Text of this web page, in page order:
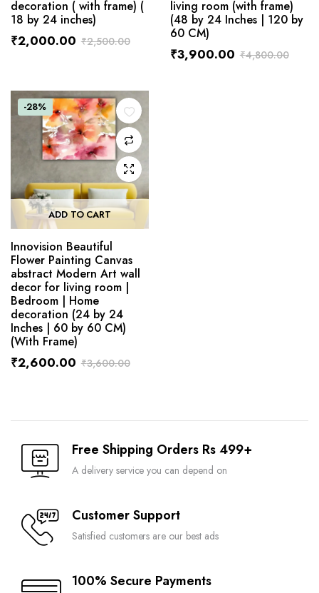
decoration ( with frame) (
18 by 24 inches)
₹2,500.00
₹2,000.00
living room (with frame)
(48 by 24 Inches | 120 by
60 CM)
₹4,800.00
₹3,900.00
-28%
ADD TO CART
Innovision Beautiful
Flower Painting Canvas
abstract Modern Art wall
decor for living room |
Bedroom | Home
decoration (24 by 24
Inches | 60 by 60 CM)
(With Frame)
₹3,600.00
₹2,600.00
Free Shipping Orders Rs 499+
A delivery service you can depend on
Customer Support
Satisfied customers are our best ads
100% Secure Payments